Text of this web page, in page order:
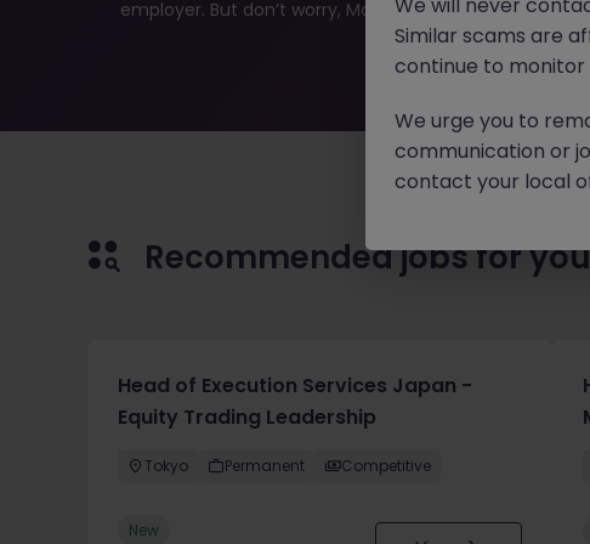
employer. But don’t worry, Morgan McKinley has
Recommended jobs for you
Head of Execution Services Japan -
Equity Trading Leadership
Tokyo Permanent Competitive
New
Similar scams are
continue to
We urge you to
communication or
contact your local